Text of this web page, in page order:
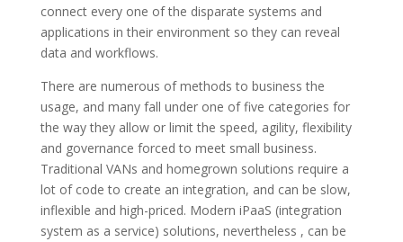
connect every one of the disparate systems and
applications in their environment so they can reveal
data and workflows.
There are numerous of methods to business the
usage, and many fall under one of five categories for
the way they allow or limit the speed, agility, flexibility
and governance forced to meet small business.
Traditional VANs and homegrown solutions require a
lot of code to create an integration, and can be slow,
inflexible and high-priced. Modern iPaaS (integration
system as a service) solutions, nevertheless , can be